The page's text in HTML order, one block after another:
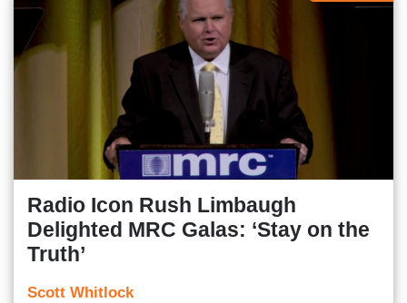
Radio Icon Rush Limbaugh
Delighted MRC Galas: ‘Stay on the
Truth’
Scott Whitlock